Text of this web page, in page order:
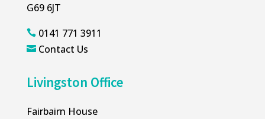
G69 6JT
0141 771 3911
 Contact Us
Livingston Office
Fairbairn House